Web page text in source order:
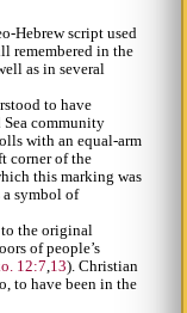
Hebrew script used
remembered in the
as in several
to have
Sea community
with an equal-arm
corner of the
this marking was
a symbol of
the original
of people’s
12:7,13). Christian
to have been in the